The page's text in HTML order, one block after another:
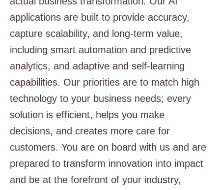
applications are built to provide accuracy,
capture scalability, and long-term value,
including smart automation and predictive
analytics, and adaptive and self-learning
capabilities. Our priorities are to match high
technology to your business needs; every
solution is efficient, helps you make
decisions, and creates more care for
customers. You are on board with us and are
prepared to transform innovation into impact
and be at the forefront of your industry,